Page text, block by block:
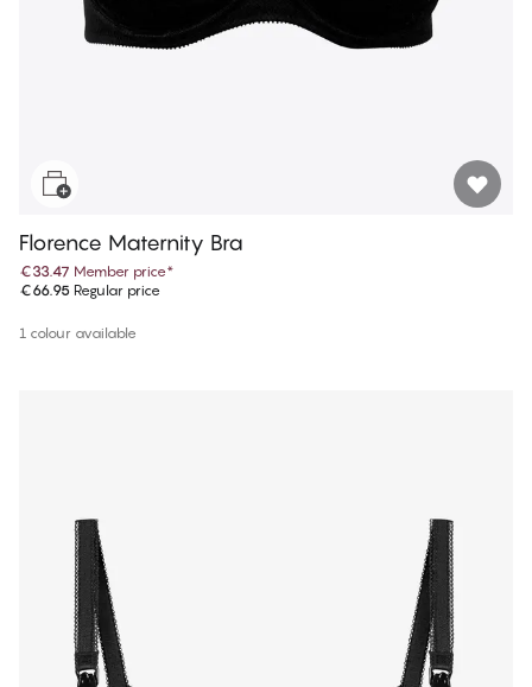
Florence Maternity Bra
€33.47 Member price*
€66.95 Regular price
1 colour available